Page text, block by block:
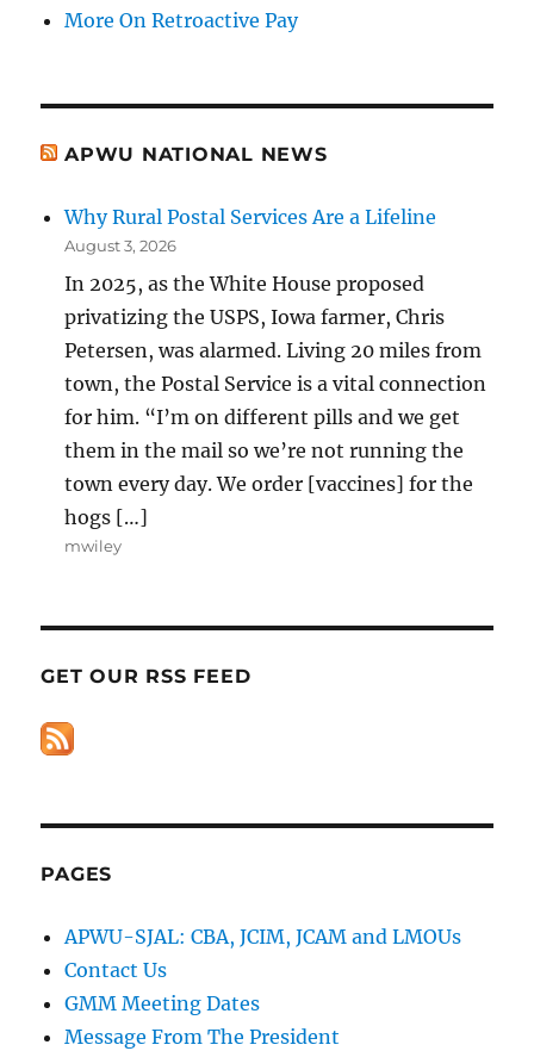
More On Retroactive Pay
APWU NATIONAL NEWS
Why Rural Postal Services Are a Lifeline
August 3, 2026
In 2025, as the White House proposed
privatizing the USPS, Iowa farmer, Chris
Petersen, was alarmed. Living 20 miles from
town, the Postal Service is a vital connection
for him. “I’m on different pills and we get
them in the mail so we’re not running the
town every day. We order [vaccines] for the
hogs […]
mwiley
GET OUR RSS FEED
PAGES
APWU-SJAL: CBA, JCIM, JCAM and LMOUs
Contact Us
GMM Meeting Dates
Message From The President